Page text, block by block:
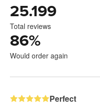
25.199
Total reviews
86%
Would order again
Perfect